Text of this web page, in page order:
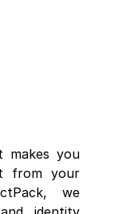
makes you
from your
we